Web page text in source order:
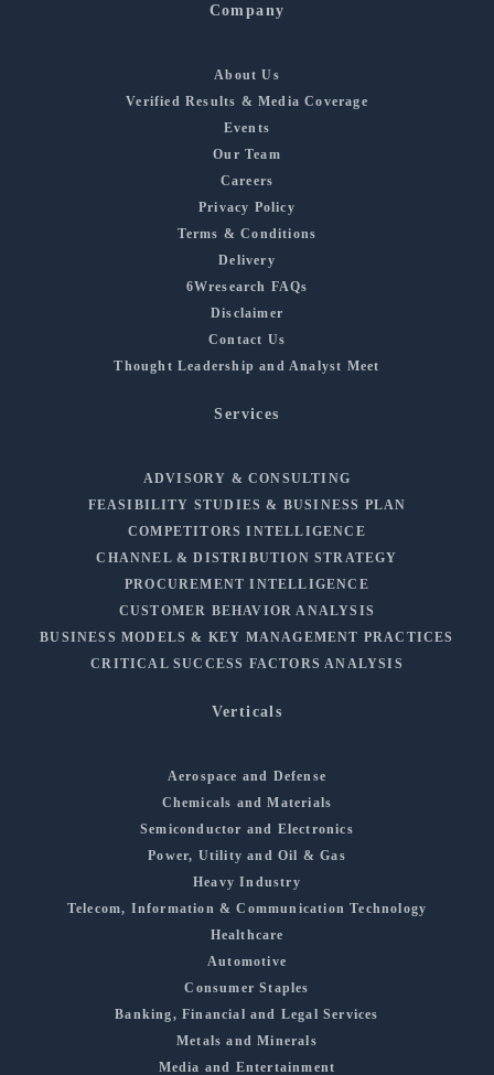
Company
About Us
Verified Results & Media Coverage
Events
Our Team
Careers
Privacy Policy
Terms & Conditions
Delivery
6Wresearch FAQs
Disclaimer
Contact Us
Thought Leadership and Analyst Meet
Services
ADVISORY & CONSULTING
FEASIBILITY STUDIES & BUSINESS PLAN
COMPETITORS INTELLIGENCE
CHANNEL & DISTRIBUTION STRATEGY
PROCUREMENT INTELLIGENCE
CUSTOMER BEHAVIOR ANALYSIS
BUSINESS MODELS & KEY MANAGEMENT PRACTICES
CRITICAL SUCCESS FACTORS ANALYSIS
Verticals
Aerospace and Defense
Chemicals and Materials
Semiconductor and Electronics
Power, Utility and Oil & Gas
Heavy Industry
Telecom, Information & Communication Technology
Healthcare
Automotive
Consumer Staples
Banking, Financial and Legal Services
Metals and Minerals
Media and Entertainment